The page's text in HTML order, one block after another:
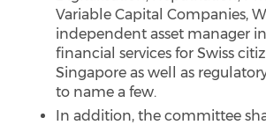
Variable Capital Companies,
independent asset manager
financial services for Swiss
Singapore as well as
to name a few.
In addition, the committee